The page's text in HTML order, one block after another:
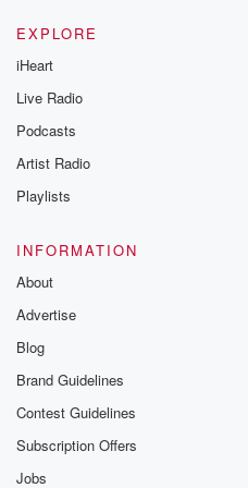
EXPLORE
iHeart
Live Radio
Podcasts
Artist Radio
Playlists
INFORMATION
About
Advertise
Blog
Brand Guidelines
Contest Guidelines
Subscription Offers
Jobs